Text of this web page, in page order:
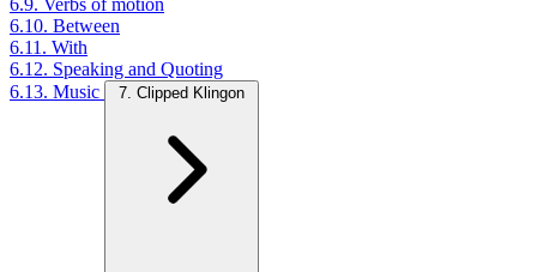
6.9. Verbs of motion
6.10. Between
6.11. With
6.12. Speaking and Quoting
6.13. Music
7. Clipped Klingon